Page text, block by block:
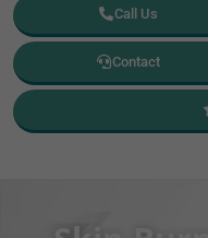
Call Us
Contact